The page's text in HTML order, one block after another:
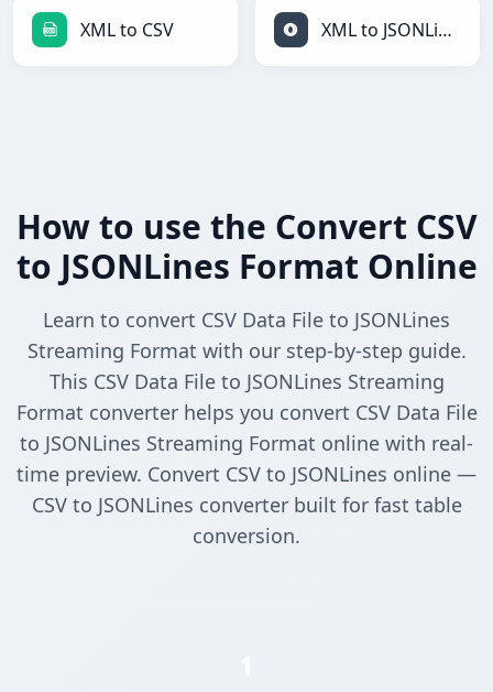
XML to CSV XML to JSONLines
How to use the Convert CSV
to JSONLines Format Online
Learn to convert CSV Data File to JSONLines
Streaming Format with our step-by-step guide.
This CSV Data File to JSONLines Streaming
Format converter helps you convert CSV Data File
to JSONLines Streaming Format online with real-
time preview. Convert CSV to JSONLines online —
CSV to JSONLines converter built for fast table
conversion.